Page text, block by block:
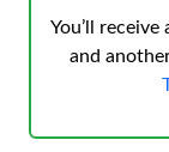
You’ll
and